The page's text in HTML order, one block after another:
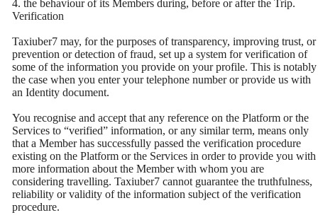
4. the behaviour of its Members during, before or after the Trip.
Verification
Taxiuber7 may, for the purposes of transparency, improving trust, or
prevention or detection of fraud, set up a system for verification of
some of the information you provide on your profile. This is notably
the case when you enter your telephone number or provide us with
an Identity document.
You recognise and accept that any reference on the Platform or the
Services to “verified” information, or any similar term, means only
that a Member has successfully passed the verification procedure
existing on the Platform or the Services in order to provide you with
more information about the Member with whom you are
considering travelling. Taxiuber7 cannot guarantee the truthfulness,
reliability or validity of the information subject of the verification
procedure.